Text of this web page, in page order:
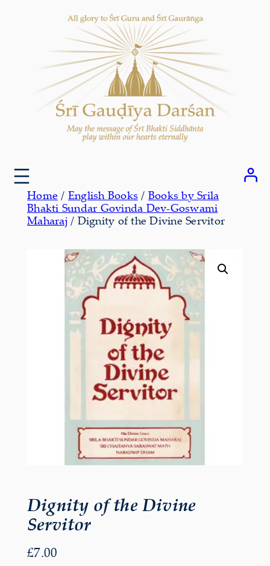
Home / English Books / Books by Srila
Bhakti Sundar Govinda Dev-Goswami
Maharaj / Dignity of the Divine Servitor
Dignity of the Divine
Servitor
£7.00